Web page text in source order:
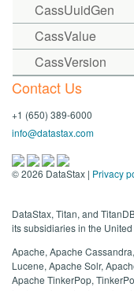
CassUuidGen
CassValue
CassVersion
Contact Us
+1 (650) 389-6000
info@datastax.com
©2026 DataStax | Privacy
DataStax, Titan, and
its subsidiaries in the
Apache, Apache
Lucene, Apache Solr,
Apache TinkerPop,